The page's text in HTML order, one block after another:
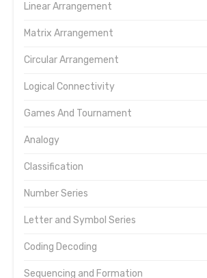
Linear Arrangement
Matrix Arrangement
Circular Arrangement
Logical Connectivity
Games And Tournament
Analogy
Classification
Number Series
Letter and Symbol Series
Coding Decoding
Sequencing and Formation